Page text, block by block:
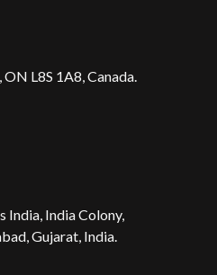
L8S 1A8, Canada.
India, India Colony,
Gujarat, India.